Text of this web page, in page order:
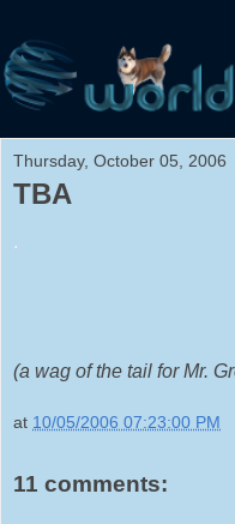
Thursday, October 05, 2006
TBA
.
(a wag of the tail for Mr.
at 10/05/2006 07:23:00 PM
11 comments: